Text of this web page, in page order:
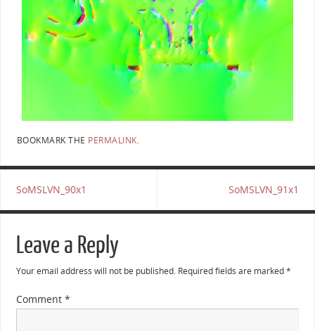
BOOKMARK THE PERMALINK.
SoMSLVN_90x1 SoMSLVN_91x1
Leave a Reply
Your email address will not be published. Required fields are marked*
Comment *